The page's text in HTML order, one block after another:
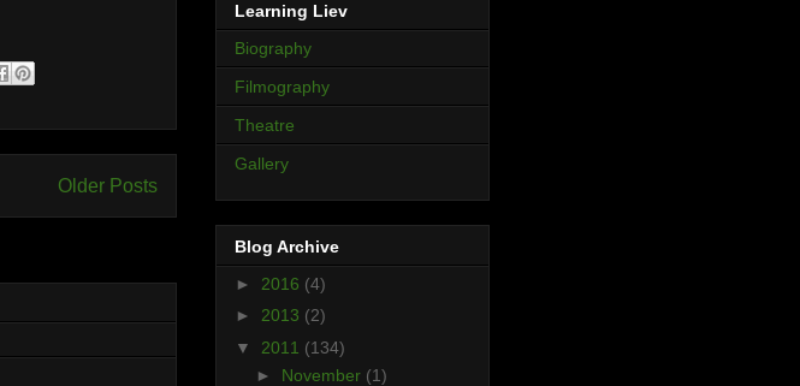
Older Posts
Learning Liev
Biography
Filmography
Theatre
Gallery
Blog Archive
► 2016 (4)
► 2013 (2)
▼ 2011 (134)
► November (1)